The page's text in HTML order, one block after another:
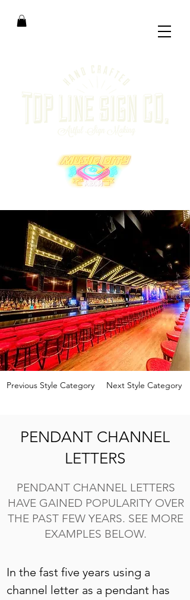
Previous Style Category Next Style Category
PENDANT CHANNEL
LETTERS
PENDANT CHANNEL LETTERS
HAVE GAINED POPULARITY OVER
THE PAST FEW YEARS. SEE MORE
EXAMPLES BELOW.
In the fast five years using a
channel letter as a pendant has